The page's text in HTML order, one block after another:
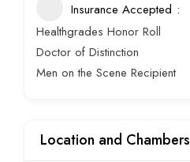
Insurance Accepted
Healthgrades Honor Roll
Doctor of Distinction
Men on the Scene Recipient
Location and Chambers